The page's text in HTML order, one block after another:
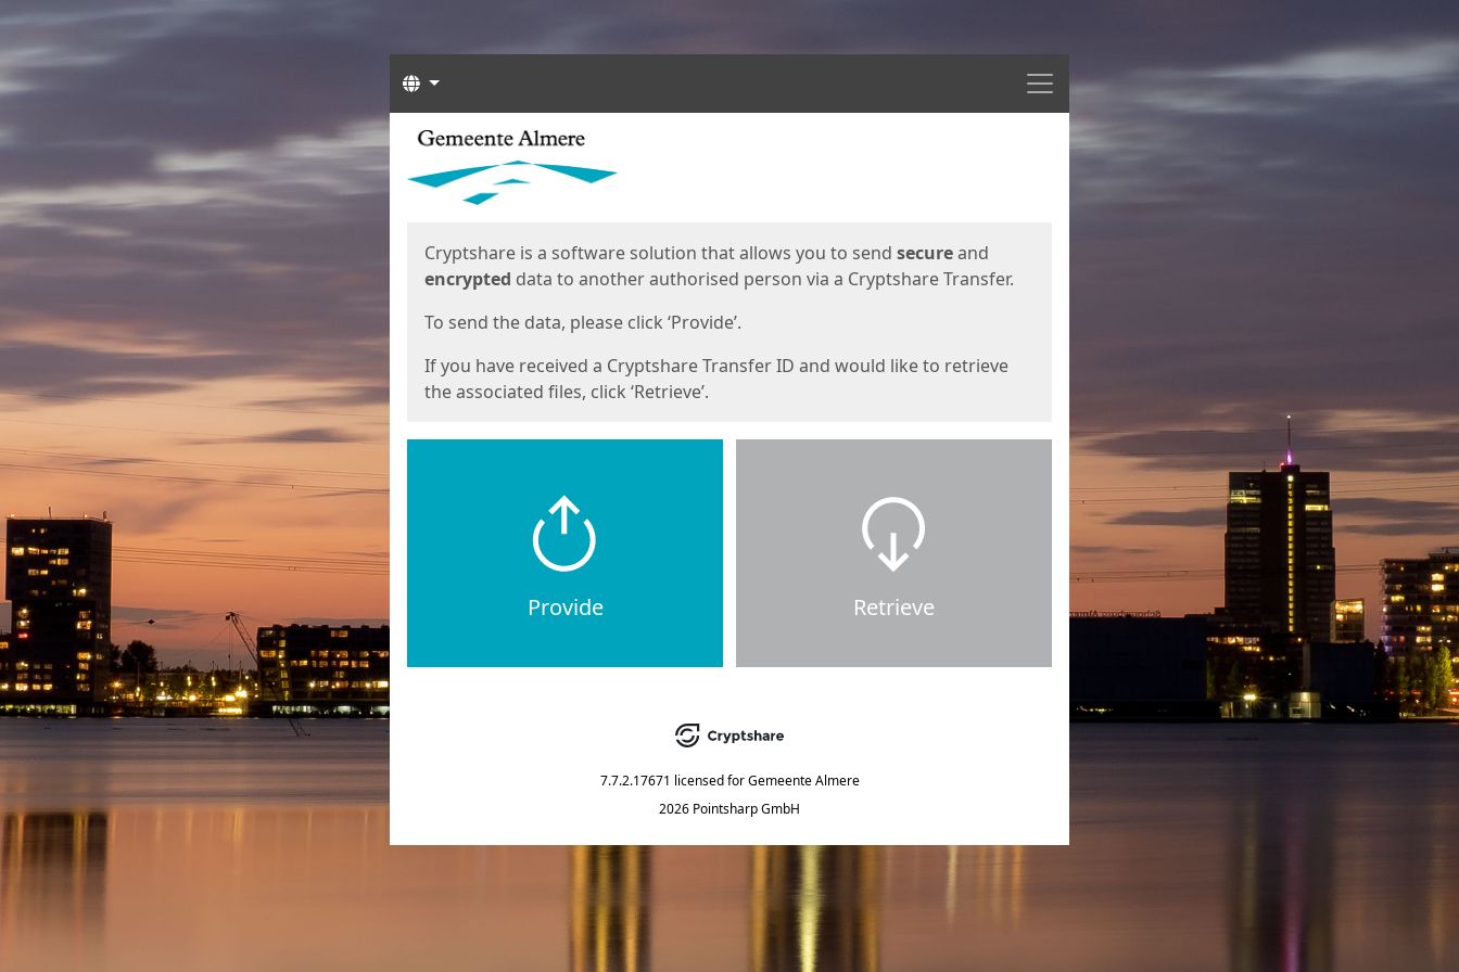
Menu
Languages
Start
Cryptshare is a software solution that allows you to send secureand
encrypted data to another authorised person via a Cryptshare Transfer.
To send the data, please click ‘Provide’.
If you have received a Cryptshare Transfer ID and would like to retrieve
the associated files, click ‘Retrieve’.
Provide Retrieve
7.7.2.17671 licensed for Gemeente Almere
2026 Pointsharp GmbH